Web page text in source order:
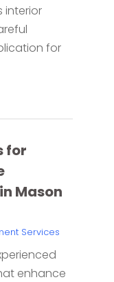
interior
for
for
Mason
Services
enhance